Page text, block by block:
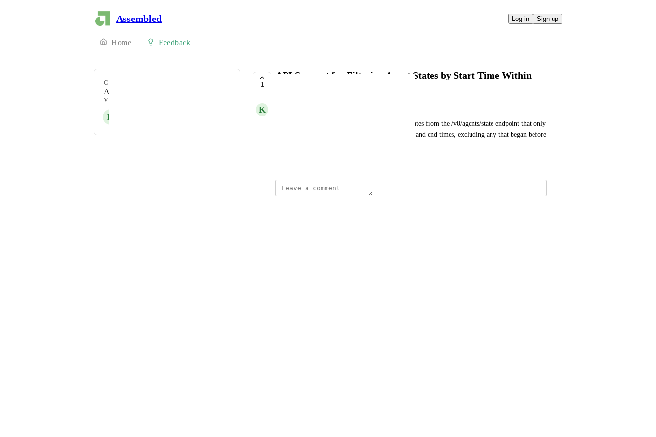
Assembled Log in Sign up
Home Feedback
CATEGORY
API
VOTERS
K
1
API Support for Filtering Agent States by Start Time Within
K
I should be able to use the API to retrieve agent states from the /v0/agents/state endpoint that only
include states which start within the specified start and end times, excluding any that began before